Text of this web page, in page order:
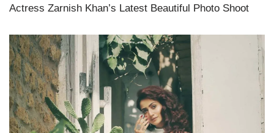
Actress Zarnish Khan’s Latest Beautiful Photo Shoot